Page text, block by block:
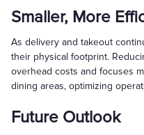
Smaller, More
As delivery and takeout
their physical footprint.
overhead costs and focuses
dining areas, optimizing
Future Outlook